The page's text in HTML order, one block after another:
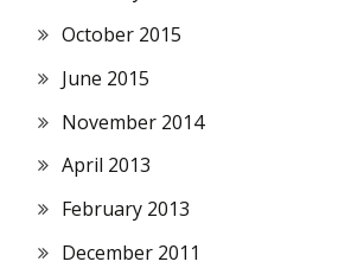
October 2015
June 2015
November 2014
April 2013
February 2013
December 2011